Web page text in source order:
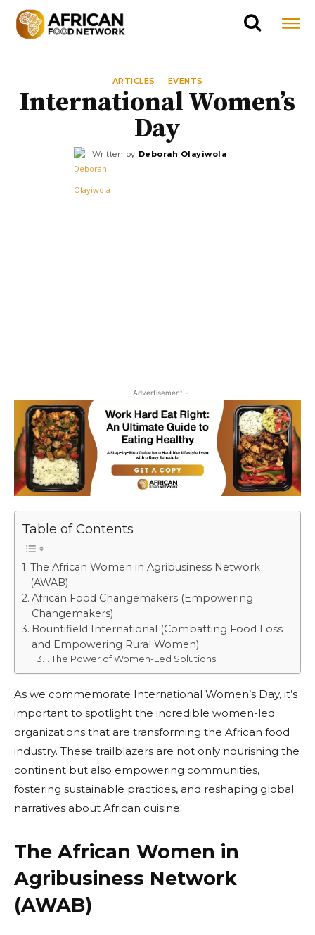
ARTICLES EVENTS
International Women’s
Day
Written by Deborah Olayiwola
- Advertisement -
Table of Contents
The African Women in Agribusiness Network
(AWAB)
African Food Changemakers (Empowering
Changemakers)
Bountifield International (Combatting Food Loss
and Empowering Rural Women)
The Power of Women-Led Solutions
As we commemorate International Women’s Day, it’s
important to spotlight the incredible women-led
organizations that are transforming the African food
industry. These trailblazers are not only nourishing the
continent but also empowering communities,
fostering sustainable practices, and reshaping global
narratives about African cuisine.
The African Women in
Agribusiness Network
(AWAB)